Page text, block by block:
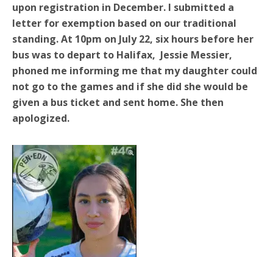
upon registration in December. I submitted a
letter for exemption based on our traditional
standing. At 10pm on July 22, six hours before her
bus was to depart to Halifax, Jessie Messier,
phoned me informing me that my daughter could
not go to the games and if she did she would be
given a bus ticket and sent home. She then
apologized.